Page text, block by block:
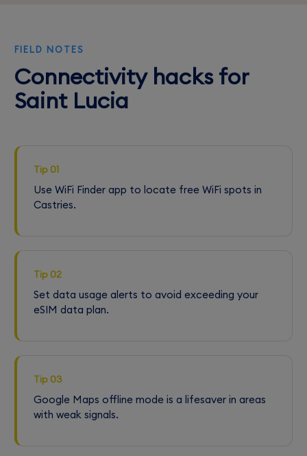
FIELD NOTES
Connectivity hacks for
Saint Lucia
Tip 01
Use WiFi Finder app to locate free WiFi spots in
Castries.
Tip 02
Set data usage alerts to avoid exceeding your
eSIM data plan.
Tip 03
Google Maps offline mode is a lifesaver in areas
with weak signals.